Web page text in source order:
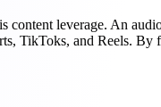
content leverage. An
TikToks, and Reels.